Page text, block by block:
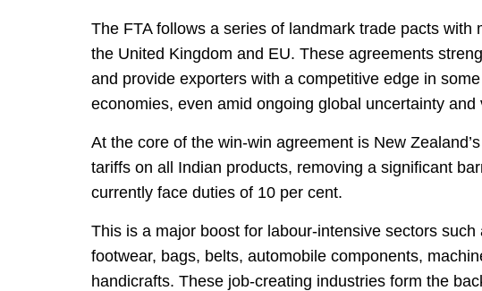
The FTA follows a series of landmark trade pacts with
the United Kingdom and EU. These agreements
and provide exporters with a competitive edge in
economies, even amid ongoing global uncertainty
At the core of the win-win agreement is New
tariffs on all Indian products, removing a significant
currently face duties of 10 per cent.
This is a major boost for labour-intensive sectors
footwear, bags, belts, automobile components,
handicrafts. These job-creating industries form the